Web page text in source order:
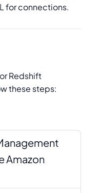
for connections.
Redshift
these steps:
Amazon